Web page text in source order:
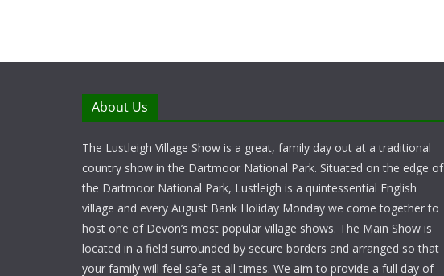
About Us
The Lustleigh Village Show is a great, family day out at a traditional
country show in the Dartmoor National Park. Situated on the edge of
the Dartmoor National Park, Lustleigh is a quintessential English
village and every August Bank Holiday Monday we come together to
host one of Devon’s most popular village shows. The Main Show is
located in a field surrounded by secure borders and arranged so that
your family will feel safe at all times. We aim to provide a full day of